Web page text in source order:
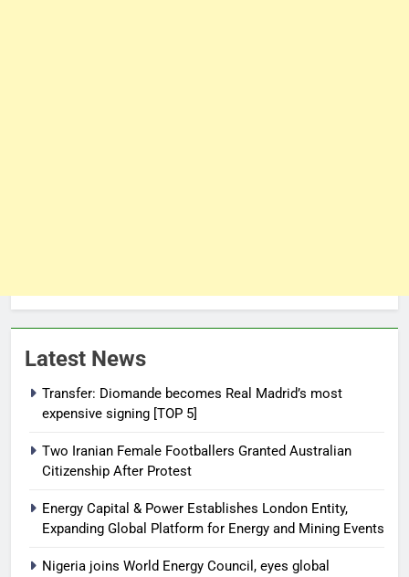
Latest News
Transfer: Diomande becomes Real Madrid’s most
expensive signing [TOP 5]
Two Iranian Female Footballers Granted Australian
Citizenship After Protest
Energy Capital & Power Establishes London Entity,
Expanding Global Platform for Energy and Mining Events
Nigeria joins World Energy Council, eyes global